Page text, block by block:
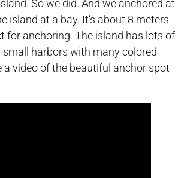
So we did. And we anchored at
island at a bay. It’s about 8 meters
for anchoring. The island has lots of
harbors with many colored
a video of the beautiful anchor spot